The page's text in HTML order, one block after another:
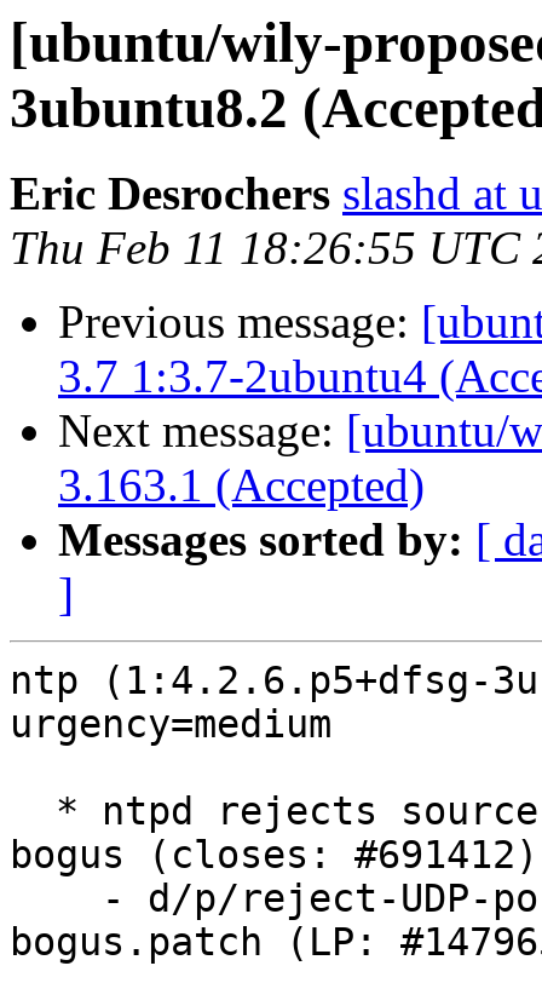
[ubuntu/wily-
3ubuntu8.2
Eric Desrochers slashd at
Thu Feb 11 18:26:55 UTC
Previous message:
3.7 1:3.7-2ubuntu4
Next message: [ubuntu/
3.163.1 (Accepted)
Messages sorted by: [
]
ntp (1:4.2.6.p5+dfsg-
urgency=medium
bogus (closes: #691412)
bogus.patch (LP: